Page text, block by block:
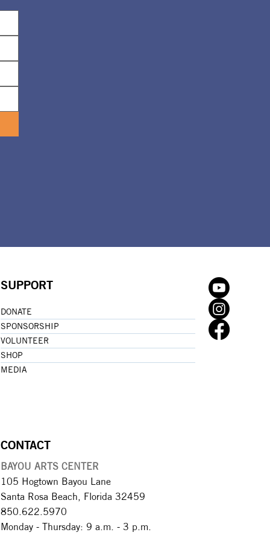
SUPPORT
DONATE
SPONSORSHIP
VOLUNTEER
SHOP
MEDIA
CONTACT
BAYOU ARTS CENTER
105 Hogtown Bayou Lane
Santa Rosa Beach, Florida 32459
850.622.5970​
Monday - Thursday: 9 a.m. - 3 p.m.